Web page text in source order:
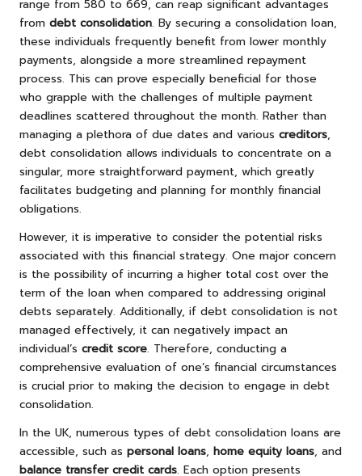
range from 580 to 669, can reap significant advantages
from debt consolidation. By securing a consolidation loan,
these individuals frequently benefit from lower monthly
payments, alongside a more streamlined repayment
process. This can prove especially beneficial for those
who grapple with the challenges of multiple payment
deadlines scattered throughout the month. Rather than
managing a plethora of due dates and various creditors,
debt consolidation allows individuals to concentrate on a
singular, more straightforward payment, which greatly
facilitates budgeting and planning for monthly financial
obligations.
However, it is imperative to consider the potential risks
associated with this financial strategy. One major concern
is the possibility of incurring a higher total cost over the
term of the loan when compared to addressing original
debts separately. Additionally, if debt consolidation is not
managed effectively, it can negatively impact an
individual’s credit score. Therefore, conducting a
comprehensive evaluation of one’s financial circumstances
is crucial prior to making the decision to engage in debt
consolidation.
In the UK, numerous types of debt consolidation loans are
accessible, such as personal loans, home equity loans, and
balance transfer credit cards. Each option presents